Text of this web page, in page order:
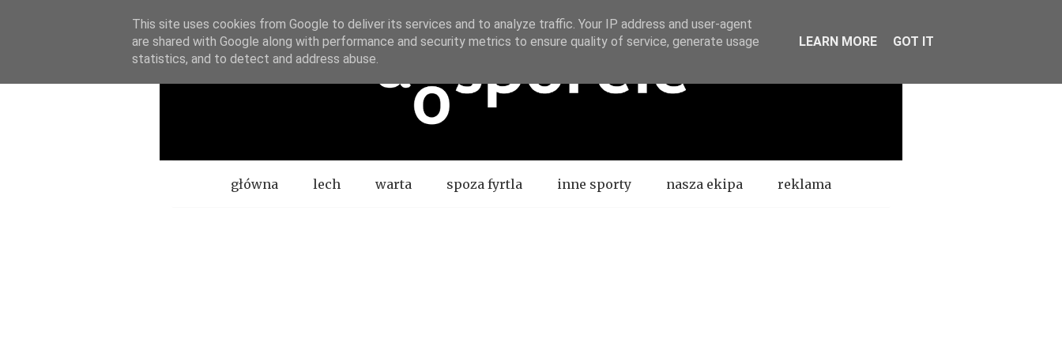
Menugłówna lech warta spoza fyrtla inne sporty nasza ekipa reklama
This site uses cookies from Google to deliver its services and to analyze traffic. Your IP address and user-agent
are shared with Google along with performance and security metrics to ensure quality of service, generate usage
statistics, and to detect and address abuse.
LEARN MORE GOT IT